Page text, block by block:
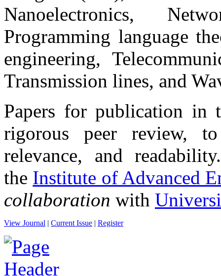
Nanoelectronics,
Programming language
engineering,
Transmission lines, and
Papers for publication in
rigorous peer review,
relevance, and
the Institute of Advanced
collaboration with
View Journal | Current Issue | Register